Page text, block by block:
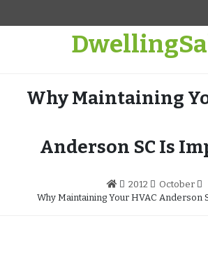
Why Maintaining
Anderson SC Is
2012
October
Why Maintaining Your HVAC Anderson